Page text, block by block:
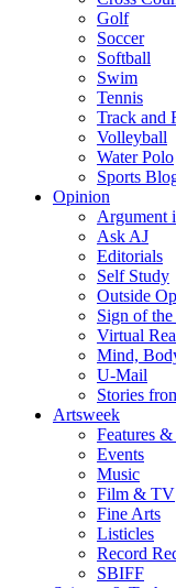
Golf
Soccer
Softball
Swim
Tennis
Track and
Volleyball
Water Polo
Sports
Opinion
Argument
Ask AJ
Editorials
Self Study
Outside
Sign of
Virtual
Mind,
U-Mail
Stories
Artsweek
Features &
Events
Music
Film & TV
Fine Arts
Listicles
Record
SBIFF